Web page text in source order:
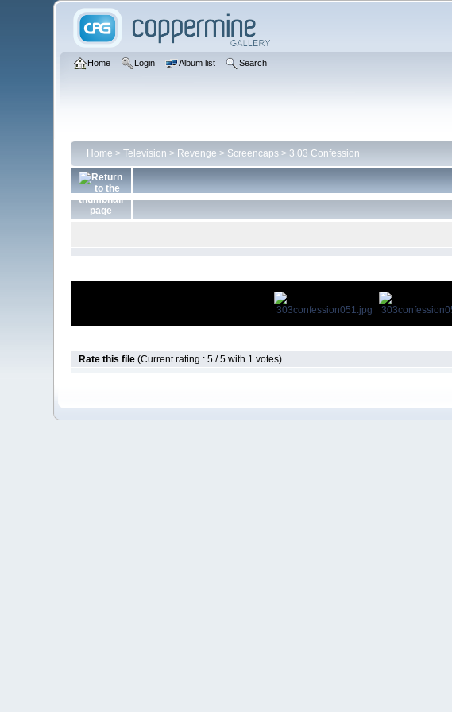
Home Login Album list Search
Home > Television > Revenge > Screencaps> 3.03 Confession
Rate this file (Current rating : 5 / 5 with 1 votes)